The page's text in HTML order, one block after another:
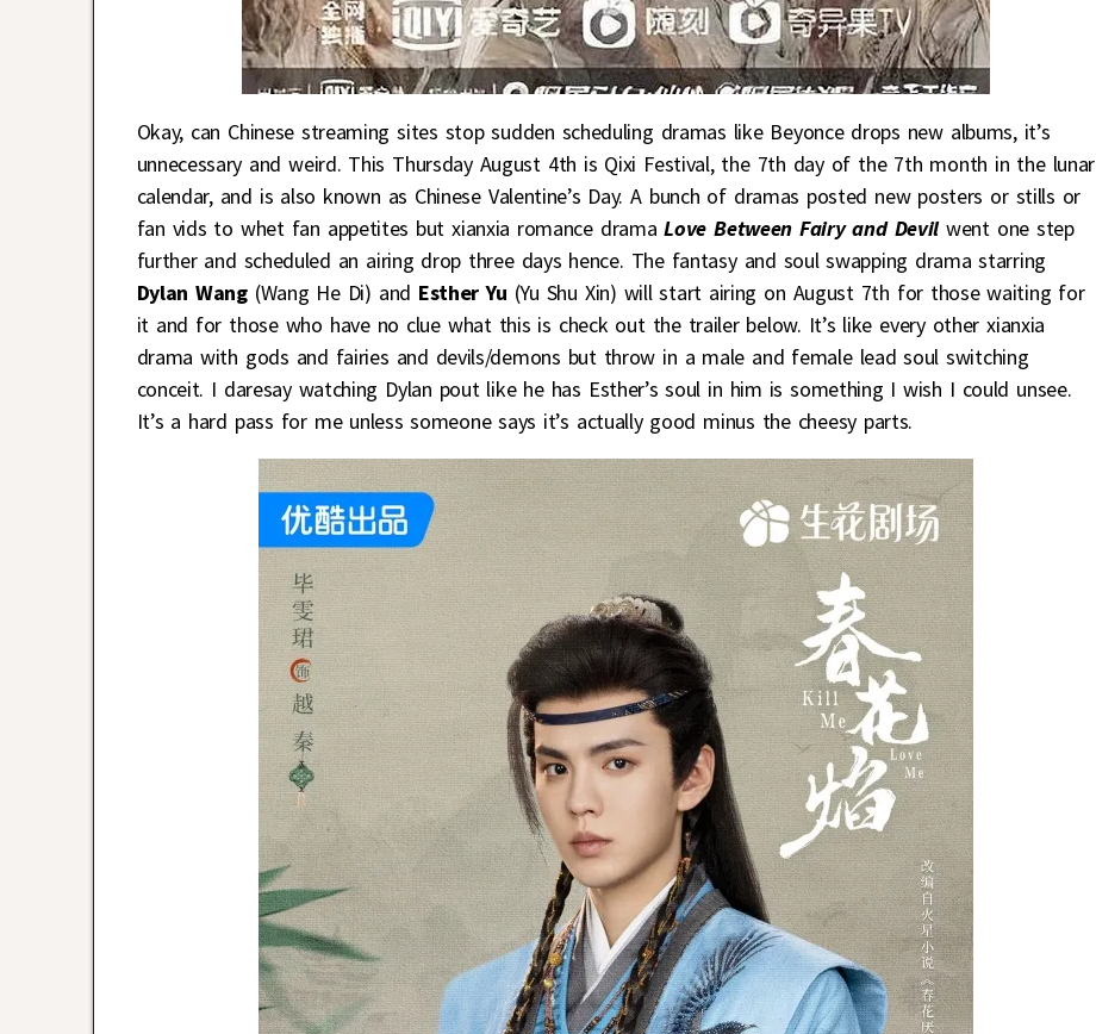
Okay, can Chinese streaming sites stop sudden scheduling dramas like Beyonce drops new albums, it’s
unnecessary and weird. This Thursday August 4th is Qixi Festival, the 7th day of the 7th month in the lunar
calendar, and is also known as Chinese Valentine’s Day. A bunch of dramas posted new posters or stills or
fan vids to whet fan appetites but xianxia romance dramaLove Between Fairy and Devilwent one step
further and scheduled an airing drop three days hence. The fantasy and soul swapping drama starring
Dylan Wang(Wang He Di) and Esther Yu (Yu Shu Xin) will start airing on August 7th for those waiting for
it and for those who have no clue what this is check out the trailer below. It’s like every other xianxia
drama with gods and fairies and devils/demons but throw in a male and female lead soul switching
conceit. I daresay watching Dylan pout like he has Esther’s soul in him is something I wish I could unsee.
It’s a hard pass for me unless someone says it’s actually good minus the cheesy parts.